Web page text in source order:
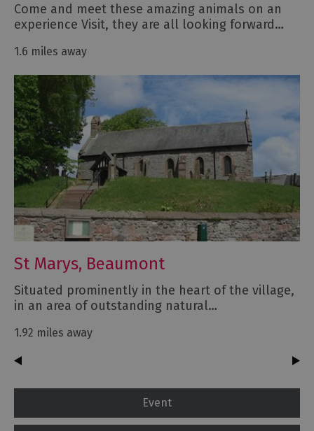
Come and meet these amazing animals on an
experience Visit, they are all looking forward…
1.6 miles away
St Marys, Beaumont
Situated prominently in the heart of the village,
in an area of outstanding natural…
1.92 miles away
Event